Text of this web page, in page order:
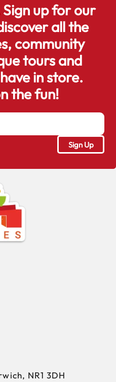
up for our
all the
community
tours and
in store.
the fun!
NR1 3DH